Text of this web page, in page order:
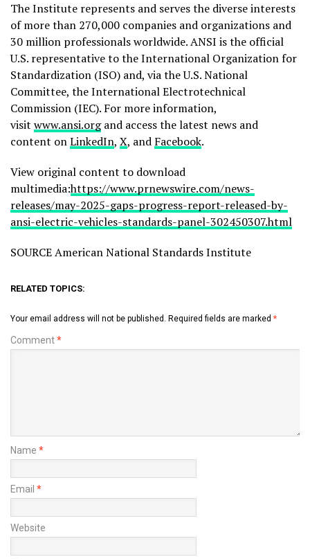
The Institute represents and serves the diverse interests
of more than 270,000 companies and organizations and
30 million professionals worldwide. ANSI is the official
U.S. representative to the International Organization for
Standardization (ISO) and, via the U.S. National
Committee, the International Electrotechnical
Commission (IEC). For more information,
visit www.ansi.organd access the latest news and
content onLinkedIn, X, and Facebook.
View original content to download
multimedia:https://www.prnewswire.com/news-
releases/may-2025-gaps-progress-report-released-by-
ansi-electric-vehicles-standards-panel-302450307.html
SOURCE American National Standards Institute
RELATED TOPICS:
Your email address will not be published. Required fields are marked *
Comment*
Name *
Email *
Website